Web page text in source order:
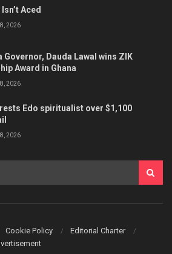
Aced
2026
Governor, Dauda Lawal wins ZIK
Award in Ghana
2026
Edo spiritualist over $1,100
2026
Cookie Policy
Editorial Charter